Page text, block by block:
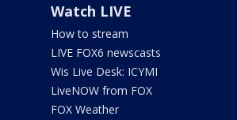
Watch LIVE
How to stream
LIVE FOX6 newscasts
Wis Live Desk: ICYMI
LiveNOW from FOX
FOX Weather